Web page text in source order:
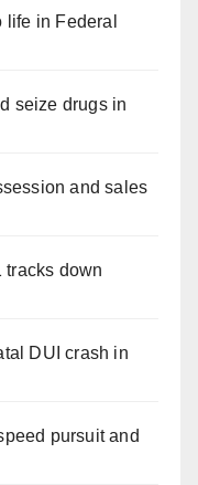
in Federal
seize drugs in
and sales
tracks down
DUI crash in
pursuit and